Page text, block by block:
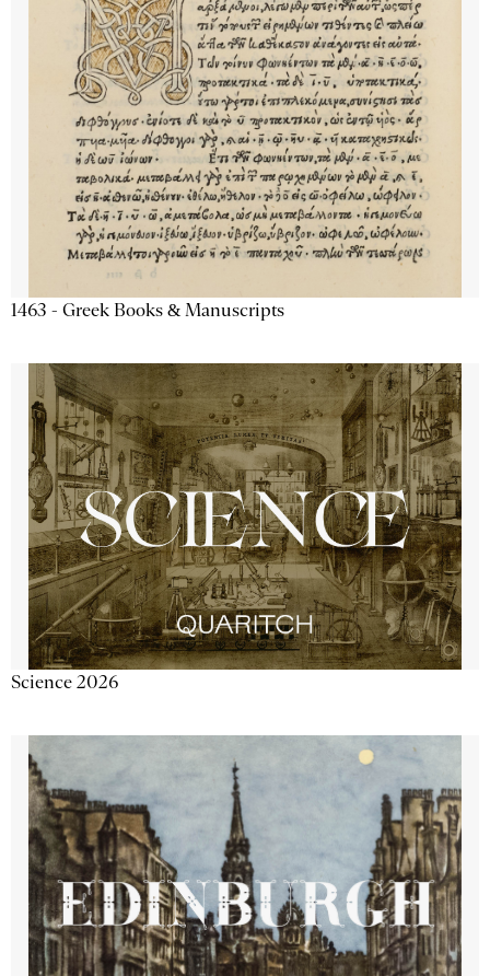
1463 - Greek Books & Manuscripts
Science 2026